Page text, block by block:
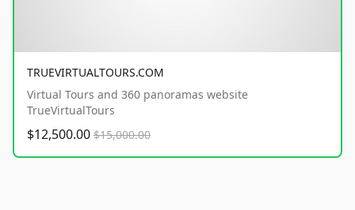
TRUEVIRTUALTOURS.COM
Virtual Tours and 360 panoramas website
TrueVirtualTours
$12,500.00 $15,000.00